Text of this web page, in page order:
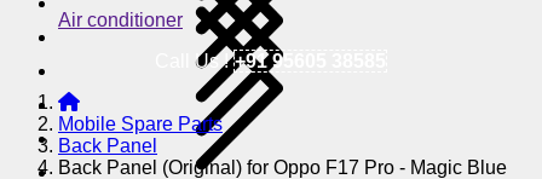
Air conditioner
Call Us !+91 95605 38585
Mobile Spare Parts
Back Panel
Back Panel (Original) for Oppo F17 Pro - Magic Blue